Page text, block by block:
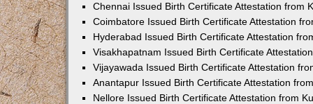
Chennai Issued Birth Certificate Attestation from
Coimbatore Issued Birth Certificate Attestation
Hyderabad Issued Birth Certificate Attestation
Visakhapatnam Issued Birth Certificate
Vijayawada Issued Birth Certificate Attestation
Anantapur Issued Birth Certificate Attestation
Nellore Issued Birth Certificate Attestation from